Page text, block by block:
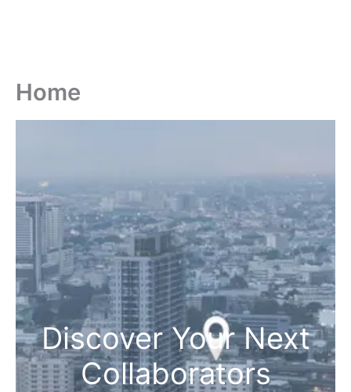
Home
Discover Your Next
Collaborators